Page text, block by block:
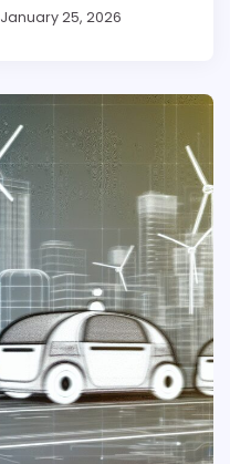
January 25, 2026